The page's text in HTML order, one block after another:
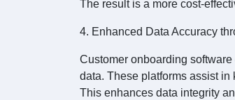
The result is a more cost-
4. Enhanced Data Accuracy
Customer onboarding
data. These platforms assist
This enhances data integrity